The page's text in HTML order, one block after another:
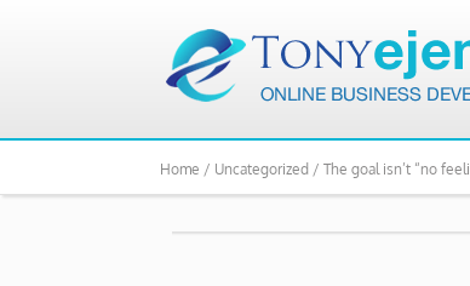
Home / Uncategorized / The goal isn’t “no